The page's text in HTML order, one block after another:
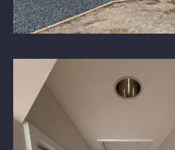
PORTFOLIO
SERVICES